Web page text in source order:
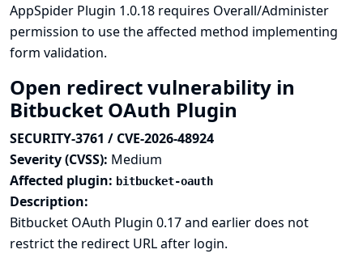
AppSpider Plugin 1.0.18 requires Overall/Administer
permission to use the affected method implementing
form validation.
Open redirect vulnerability in
Bitbucket OAuth Plugin
SECURITY-3761 / CVE-2026-48924
Severity (CVSS): Medium
Affected plugin: bitbucket-oauth
Description:
Bitbucket OAuth Plugin 0.17 and earlier does not
restrict the redirect URL after login.